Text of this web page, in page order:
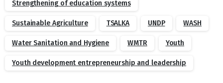
Strengthening of education systems
Sustainable Agriculture TSALKA UNDP WASH
Water Sanitation and Hygiene WMTR Youth
Youth development entrepreneurship and leadership